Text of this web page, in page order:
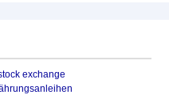
exchange